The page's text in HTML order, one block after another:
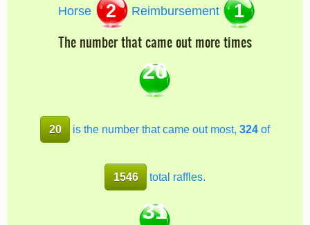
Horse 2 Reimbursement 1
The number that came out more times
20
20 is the number that came out most, 324of
1546 total raffles.
31